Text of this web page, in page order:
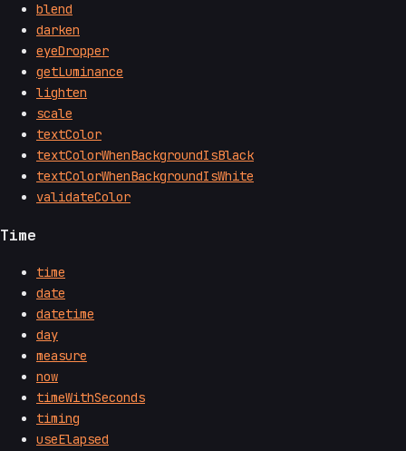
blend
darken
eyeDropper
getLuminance
lighten
scale
textColor
textColorWhenBackgroundIsBlack
textColorWhenBackgroundIsWhite
validateColor
Time
time
date
datetime
day
measure
now
timeWithSeconds
timing
useElapsed